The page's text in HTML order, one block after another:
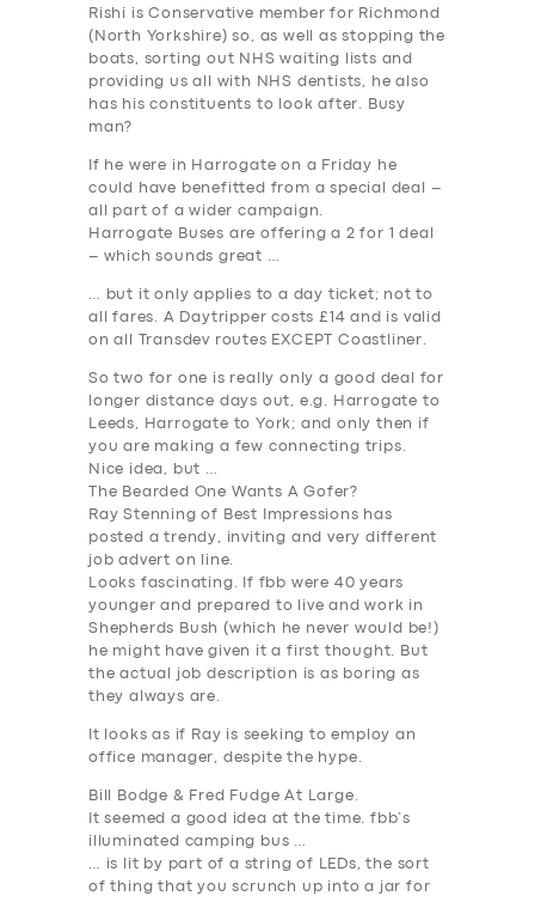
Rishi is Conservative member for Richmond
(North Yorkshire) so, as well as stopping the
boats, sorting out NHS waiting lists and
providing us all with NHS dentists, he also
has his constituents to look after. Busy
man?
If he were in Harrogate on a Friday he
could have benefitted from a special deal –
all part of a wider campaign.
Harrogate Buses are offering a 2 for 1 deal
– which sounds great …
… but it only applies to a day ticket; not to
all fares. A Daytripper costs £14 and is valid
on all Transdev routes EXCEPT Coastliner.
So two for one is really only a good deal for
longer distance days out, e.g. Harrogate to
Leeds, Harrogate to York; and only then if
you are making a few connecting trips.
Nice idea, but …
The Bearded One Wants A Gofer?
Ray Stenning of Best Impressions has
posted a trendy, inviting and very different
job advert on line.
Looks fascinating. If fbb were 40 years
younger and prepared to live and work in
Shepherds Bush (which he never would be!)
he might have given it a first thought. But
the actual job description is as boring as
they always are.
It looks as if Ray is seeking to employ an
office manager, despite the hype.
Bill Bodge & Fred Fudge At Large.
It seemed a good idea at the time. fbb’s
illuminated camping bus …
… is lit by part of a string of LEDs, the sort
of thing that you scrunch up into a jar for